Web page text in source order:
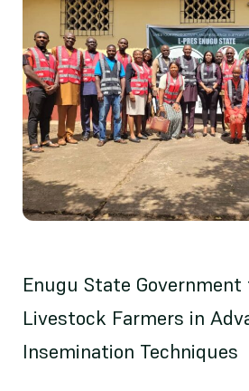
Enugu State Government
Livestock Farmers in
Insemination Techniques